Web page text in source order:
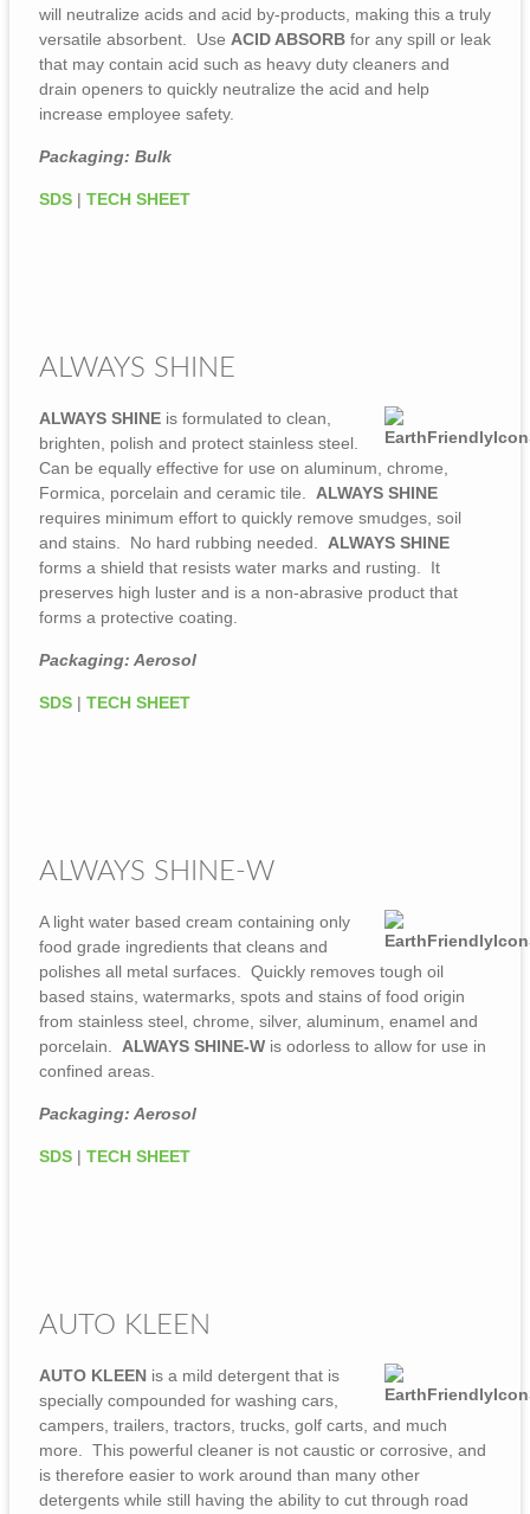
will neutralize acids and acid by-products, making this a truly
versatile absorbent. Use ACID ABSORB for any spill or leak
that may contain acid such as heavy duty cleaners and
drain openers to quickly neutralize the acid and help
increase employee safety.
Packaging: Bulk
SDS | TECH SHEET
ALWAYS SHINE
ALWAYS SHINE is formulated to clean,
brighten, polish and protect stainless steel.
Can be equally effective for use on aluminum, chrome,
Formica, porcelain and ceramic tile. ALWAYS SHINE
requires minimum effort to quickly remove smudges, soil
and stains. No hard rubbing needed. ALWAYS SHINE
forms a shield that resists water marks and rusting. It
preserves high luster and is a non-abrasive product that
forms a protective coating.
Packaging: Aerosol
SDS | TECH SHEET
ALWAYS SHINE-W
A light water based cream containing only
food grade ingredients that cleans and
polishes all metal surfaces. Quickly removes tough oil
based stains, watermarks, spots and stains of food origin
from stainless steel, chrome, silver, aluminum, enamel and
porcelain. ALWAYS SHINE-W is odorless to allow for use in
confined areas.
Packaging: Aerosol
SDS | TECH SHEET
AUTO KLEEN
AUTO KLEEN is a mild detergent that is
specially compounded for washing cars,
campers, trailers, tractors, trucks, golf carts, and much
more. This powerful cleaner is not caustic or corrosive, and
is therefore easier to work around than many other
detergents while still having the ability to cut through road